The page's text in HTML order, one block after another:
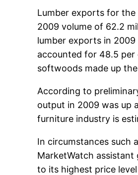
Lumber exports for
2009 volume of 62.2
lumber exports in 2009
accounted for 48.5 per
softwoods made up
According to
output in 2009 was up
furniture industry is
In circumstances such
MarketWatch assistant
to its highest price